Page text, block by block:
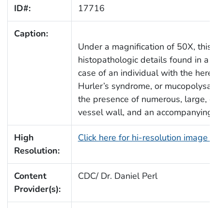
ID#: 17716
Caption:
Under a magnification of 50X, this
histopathologic details found in a
case of an individual with the
Hurler’s syndrome, or
the presence of numerous, large,
vessel wall, and an
High
Resolution:
Click here for hi-resolution image
Content
Provider(s):
CDC/ Dr. Daniel Perl